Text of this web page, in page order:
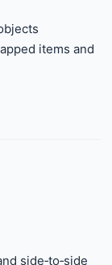
items and
side‑to‑side